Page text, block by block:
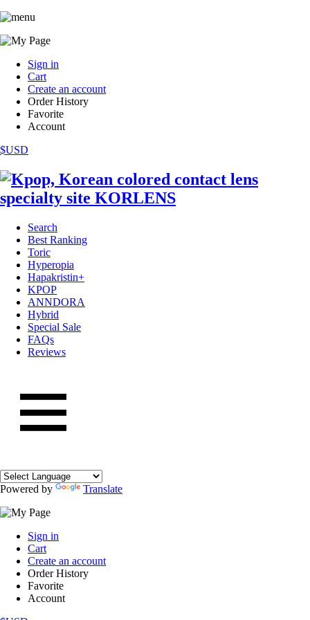
Sign in
Cart
Create an account
Order History
Favorite
Account
$USD
Search
Best Ranking
Toric
Hyperopia
Hapakristin+
KPOP
ANNDORA
Hybrid
Special Sale
FAQs
Reviews
Powered by Translate
Sign in
Cart
Create an account
Order History
Favorite
Account